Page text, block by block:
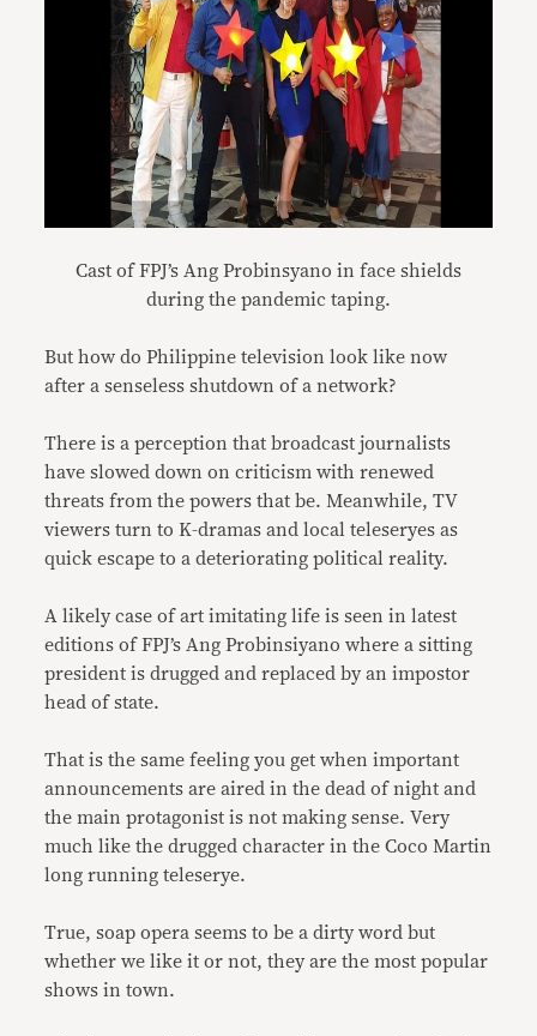
Cast of FPJ’s Ang Probinsyano in face shields
during the pandemic taping.
But how do Philippine television look like now
after a senseless shutdown of a network?
There is a perception that broadcast journalists
have slowed down on criticism with renewed
threats from the powers that be. Meanwhile, TV
viewers turn to K-dramas and local teleseryes as
quick escape to a deteriorating political reality.
A likely case of art imitating life is seen in latest
editions of FPJ’s Ang Probinsiyano where a sitting
president is drugged and replaced by an impostor
head of state.
That is the same feeling you get when important
announcements are aired in the dead of night and
the main protagonist is not making sense. Very
much like the drugged character in the Coco Martin
long running teleserye.
True, soap opera seems to be a dirty word but
whether we like it or not, they are the most popular
shows in town.